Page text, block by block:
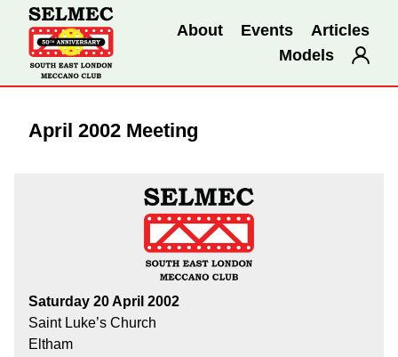
About Events
Articles
Models
April 2002 Meeting
Saturday 20 April 2002
Saint Luke’s Church
Eltham